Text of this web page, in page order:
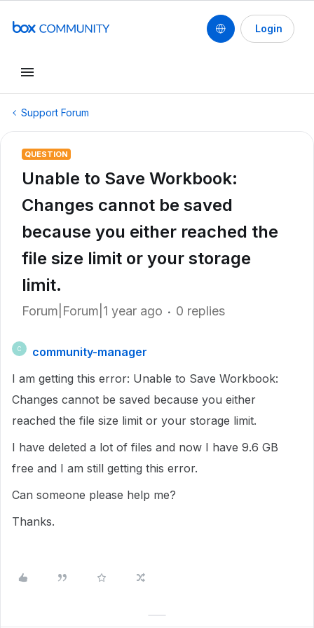
Login
Support Forum
QUESTION
Unable to Save Workbook:
Changes cannot be saved
because you either reached the
file size limit or your storage
limit.
Forum|Forum|1 year ago 0 replies
C
community-manager
I am getting this error: Unable to Save Workbook:
Changes cannot be saved because you either
reached the file size limit or your storage limit.
I have deleted a lot of files and now I have 9.6 GB
free and I am still getting this error.
Can someone please help me?
Thanks.